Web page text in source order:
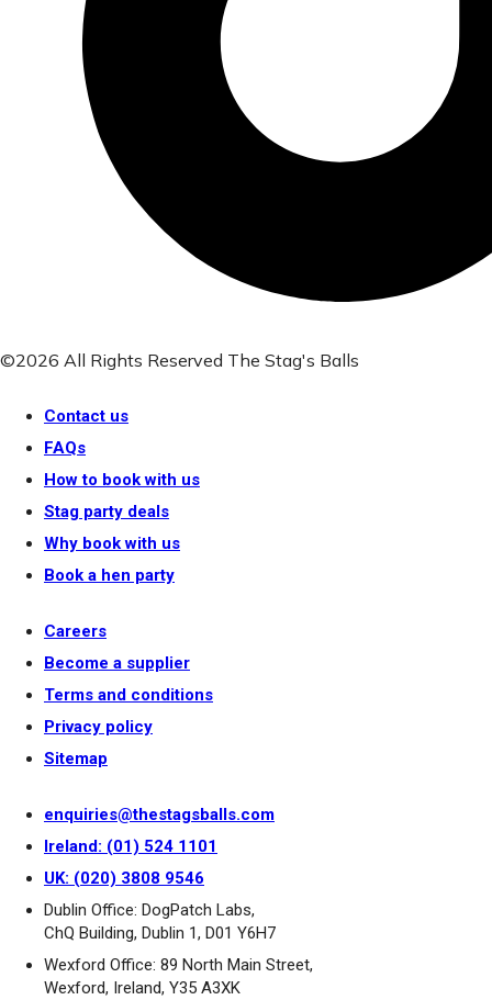
©2026 All Rights Reserved The Stag's Balls
Contact us
FAQs
How to book with us
Stag party deals
Why book with us
Book a hen party
Careers
Become a supplier
Terms and conditions
Privacy policy
Sitemap
enquiries@thestagsballs.com
Ireland: (01) 524 1101
UK: (020) 3808 9546
Dublin Office: DogPatch Labs,
ChQ Building, Dublin 1, D01 Y6H7
Wexford Office: 89 North Main Street,
Wexford, Ireland, Y35 A3XK